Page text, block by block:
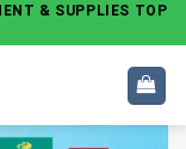
& SUPPLIES TOP